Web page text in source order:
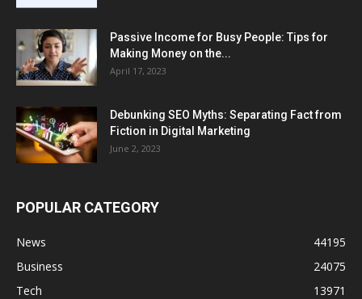
Passive Income for Busy People: Tips for
Making Money on the...
April 17, 2023
Debunking SEO Myths: Separating Fact from
Fiction in Digital Marketing
June 2, 2023
POPULAR CATEGORY
News
44195
Business
24075
Tech
13971